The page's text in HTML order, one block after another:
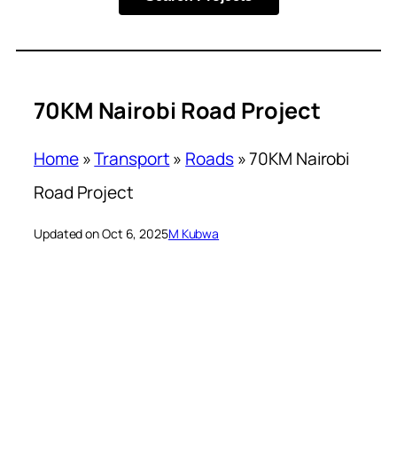
70KM Nairobi Road Project
Home»Transport» Roads»70KM Nairobi
Road Project
Updated on Oct 6, 2025M Kubwa